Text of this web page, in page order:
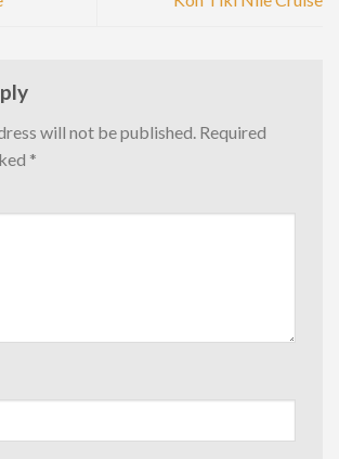
will not be published. Required
*